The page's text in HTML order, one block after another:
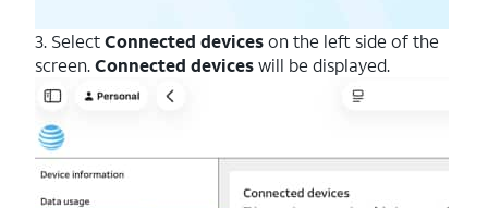
3. SelectConnected deviceson the left side of the
screen.Connected deviceswill be displayed.